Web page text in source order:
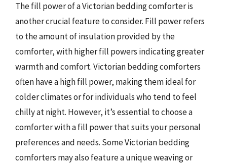
The fill power of a Victorian bedding comforter is
another crucial feature to consider. Fill power refers
to the amount of insulation provided by the
comforter, with higher fill powers indicating greater
warmth and comfort. Victorian bedding comforters
often have a high fill power, making them ideal for
colder climates or for individuals who tend to feel
chilly at night. However, it’s essential to choose a
comforter with a fill power that suits your personal
preferences and needs. Some Victorian bedding
comforters may also feature a unique weaving or